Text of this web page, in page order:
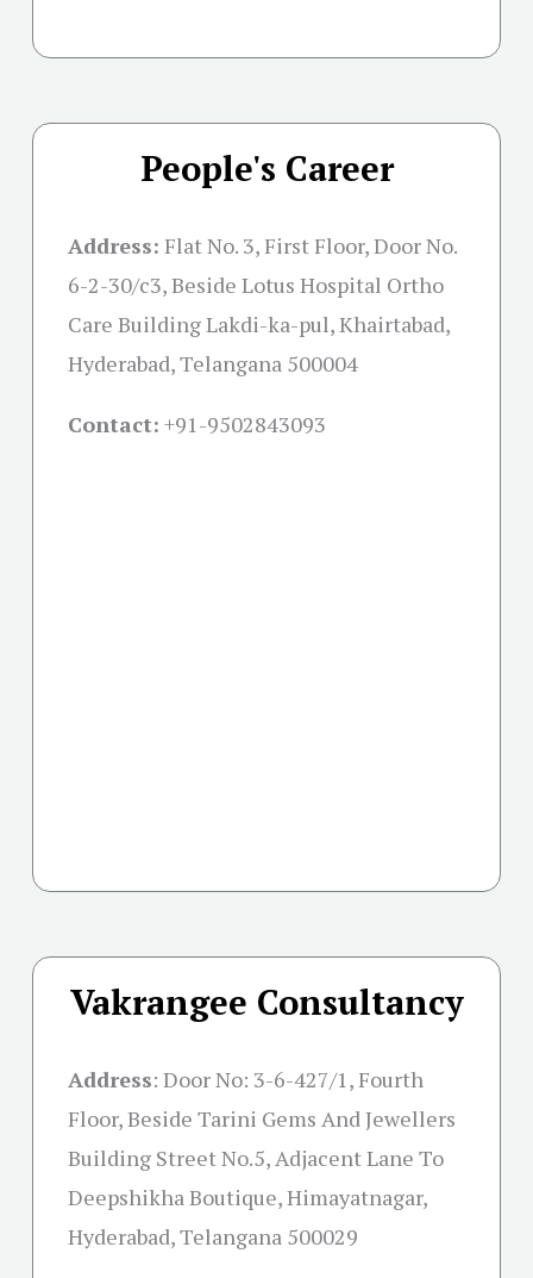
People's Career
Address: Flat No. 3, First Floor, Door No.
6-2-30/c3, Beside Lotus Hospital Ortho
Care Building Lakdi-ka-pul, Khairtabad,
Hyderabad, Telangana 500004
Contact: +91-9502843093
Vakrangee Consultancy
Address: Door No: 3-6-427/1, Fourth
Floor, Beside Tarini Gems And Jewellers
Building Street No.5, Adjacent Lane To
Deepshikha Boutique, Himayatnagar,
Hyderabad, Telangana 500029